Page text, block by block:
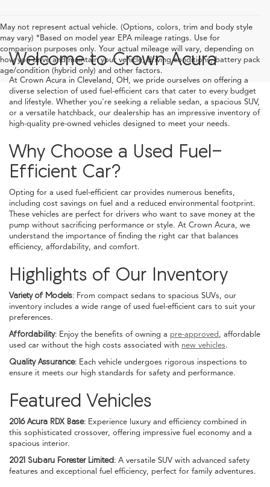
May not represent actual vehicle. (Options, colors, trim and body style
may vary) *Based on model year EPA mileage ratings. Use for
comparison purposes only. Your actual mileage will vary, depending on
how you drive and maintain your vehicle, driving conditions, battery pack
age/condition (hybrid only) and other factors.
Welcome to Crown Acura
At Crown Acura in Cleveland, OH, we pride ourselves on offering a
diverse selection of used fuel-efficient cars that cater to every budget
and lifestyle. Whether you're seeking a reliable sedan, a spacious SUV,
or a versatile hatchback, our dealership has an impressive inventory of
high-quality pre-owned vehicles designed to meet your needs.
Why Choose a Used Fuel-
Efficient Car?
Opting for a used fuel-efficient car provides numerous benefits,
including cost savings on fuel and a reduced environmental footprint.
These vehicles are perfect for drivers who want to save money at the
pump without sacrificing performance or style. At Crown Acura, we
understand the importance of finding the right car that balances
efficiency, affordability, and comfort.
Highlights of Our Inventory
Variety of Models: From compact sedans to spacious SUVs, our
inventory includes a wide range of used fuel-efficient cars to suit your
preferences.
Affordability: Enjoy the benefits of owning a pre-approved, affordable
used car without the high costs associated with new vehicles.
Quality Assurance: Each vehicle undergoes rigorous inspections to
ensure it meets our high standards for safety and performance.
Featured Vehicles
2016 Acura RDX Base: Experience luxury and efficiency combined in
this sophisticated crossover, offering impressive fuel economy and a
spacious interior.
2021 Subaru Forester Limited: A versatile SUV with advanced safety
features and exceptional fuel efficiency, perfect for family adventures.